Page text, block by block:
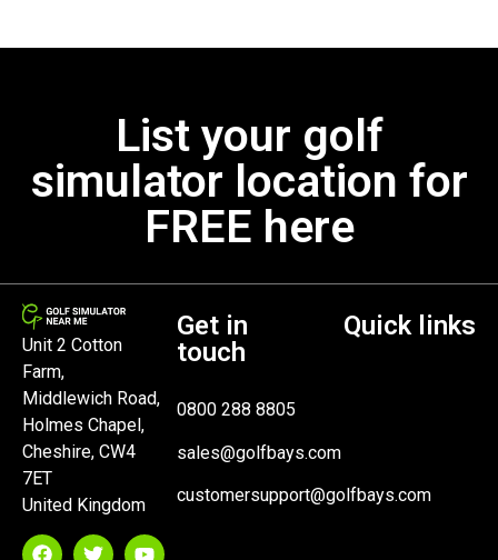
List your golf
simulator location for
FREE here
Unit 2 Cotton
Farm,
Middlewich Road,
Holmes Chapel,
Cheshire, CW4
7ET
United Kingdom
Get in
touch
0800 288 8805
sales@golfbays.com
customersupport@golfbays.com
Quick links